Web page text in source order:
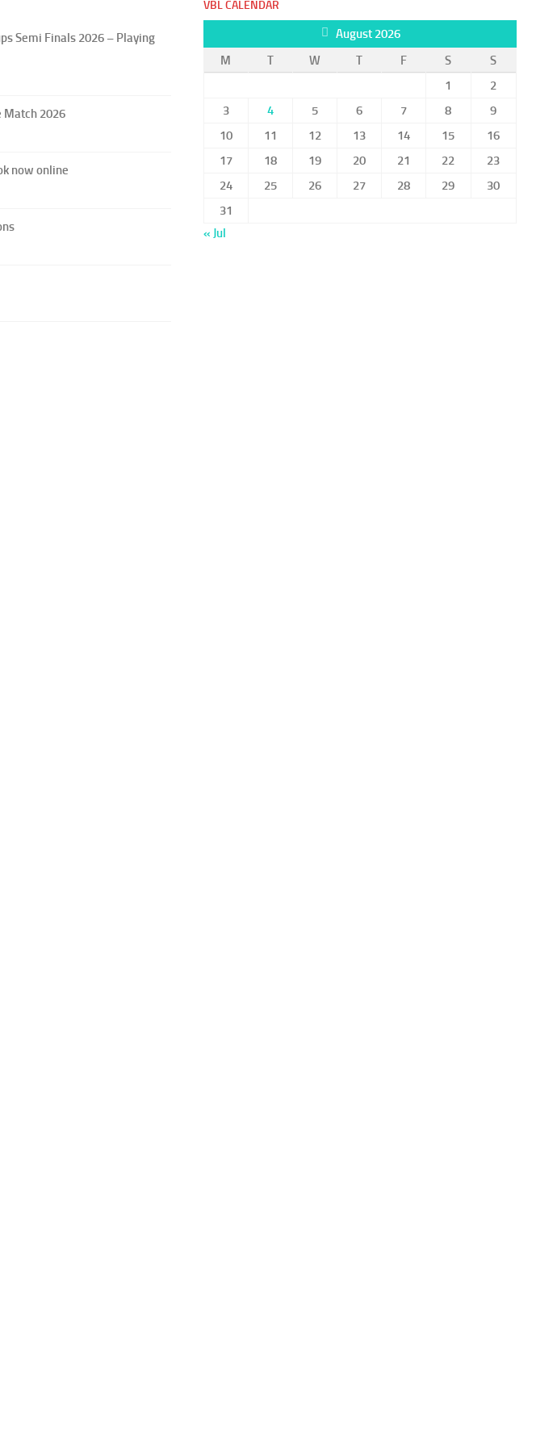
Semi Finals 2026 – Playing
Match 2026
now online
VBL CALENDAR
August 2026
M
T W T F S
S
1
2
3
4 5 6 7 8
9
10
11 12 13 14 15
16
17
18 19 20 21 22
23
24
25 26 27 28 29
30
31
« Jul